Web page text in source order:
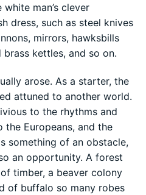
man’s clever
dress, such as steel knives
mirrors, hawksbills
kettles, and so on.
arose. As a starter, the
attuned to another world.
to the rhythms and
Europeans, and the
something of an obstacle,
an opportunity. A forest
timber, a beaver colony
of buffalo so many robes